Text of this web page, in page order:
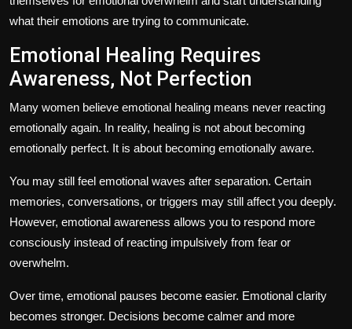
what their emotions are trying to communicate.
Emotional Healing Requires
Awareness, Not Perfection
Many women believe emotional healing means never reacting
emotionally again. In reality, healing is not about becoming
emotionally perfect. It is about becoming emotionally aware.
You may still feel emotional waves after separation. Certain
memories, conversations, or triggers may still affect you deeply.
However, emotional awareness allows you to respond more
consciously instead of reacting impulsively from fear or
overwhelm.
Over time, emotional pauses become easier. Emotional clarity
becomes stronger. Decisions become calmer and more